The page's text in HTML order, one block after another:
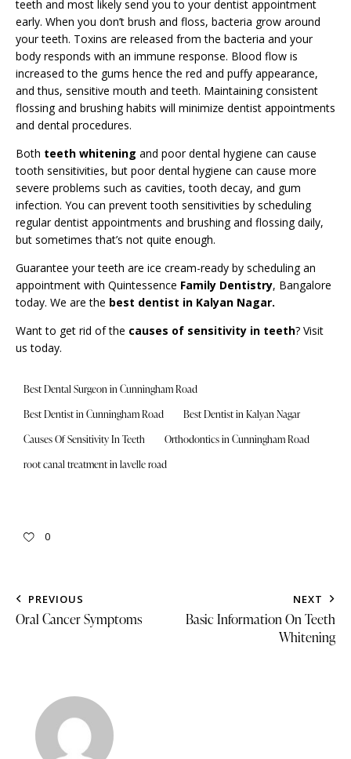
teeth and most likely send you to your dentist appointment
early. When you don’t brush and floss, bacteria grow around
your teeth. Toxins are released from the bacteria and your
body responds with an immune response. Blood flow is
increased to the gums hence the red and puffy appearance,
and thus, sensitive mouth and teeth. Maintaining consistent
flossing and brushing habits will minimize dentist appointments
and dental procedures.
Both teeth whitening and poor dental hygiene can cause
tooth sensitivities, but poor dental hygiene can cause more
severe problems such as cavities, tooth decay, and gum
infection. You can prevent tooth sensitivities by scheduling
regular dentist appointments and brushing and flossing daily,
but sometimes that’s not quite enough.
Guarantee your teeth are ice cream-ready by scheduling an
appointment with Quintessence Family Dentistry, Bangalore
today. We are the best dentist in Kalyan Nagar.
Want to get rid of the causes of sensitivity in teeth? Visit
us today.
Best Dental Surgeon in Cunningham Road
Best Dentist in Cunningham Road
Best Dentist in Kalyan Nagar
Causes Of Sensitivity In Teeth
Orthodontics in Cunningham Road
root canal treatment in lavelle road
0
PREVIOUS
Oral Cancer Symptoms
NEXT
Basic Information On Teeth
Whitening